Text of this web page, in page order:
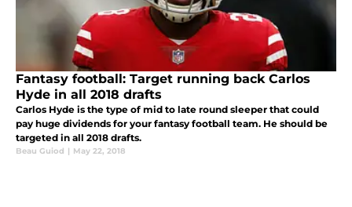
Fantasy football: Target running back Carlos
Hyde in all 2018 drafts
Carlos Hyde is the type of mid to late round sleeper that could
pay huge dividends for your fantasy football team. He should be
targeted in all 2018 drafts.
Beau Guiod | May 22, 2018